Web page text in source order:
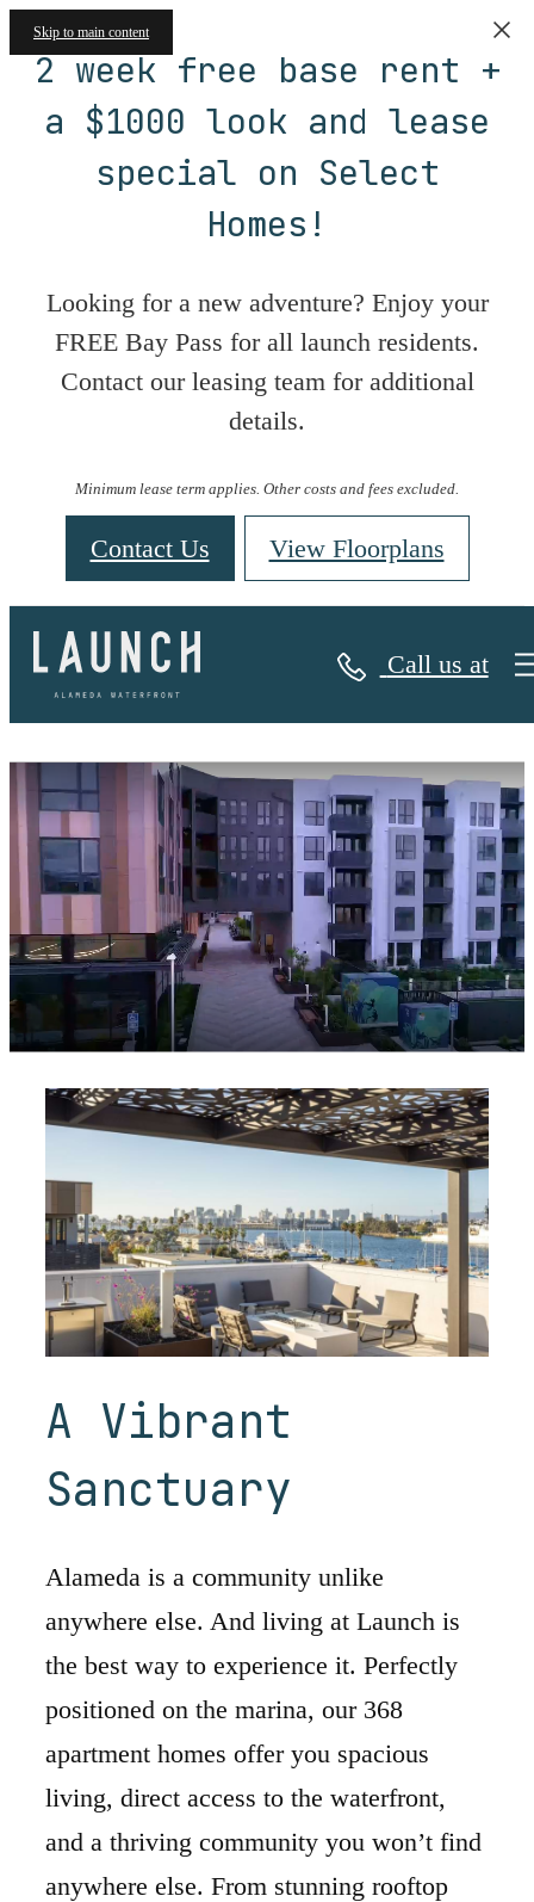
Skip to main content
2 week free base rent +
a $1000 look and lease
special on Select
Homes!
Looking for a new adventure? Enjoy your
FREE Bay Pass for all launch residents.
Contact our leasing team for additional
details.
Minimum lease term applies. Other costs and fees excluded.
Contact Us View Floorplans
Call us at
A Vibrant
Sanctuary
Alameda is a community unlike
anywhere else. And living at Launch is
the best way to experience it. Perfectly
positioned on the marina, our 368
apartment homes offer you spacious
living, direct access to the waterfront,
and a thriving community you won’t find
anywhere else. From stunning rooftop